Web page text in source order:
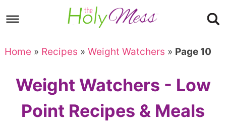
to
navigation
Skip
main
to
Home » Recipes » Weight Watchers » Page 10
Weight Watchers - Low
Point Recipes & Meals